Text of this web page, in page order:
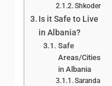
Shkoder
Is it Safe to Live
in Albania?
Safe
Areas/Cities
in Albania
Saranda